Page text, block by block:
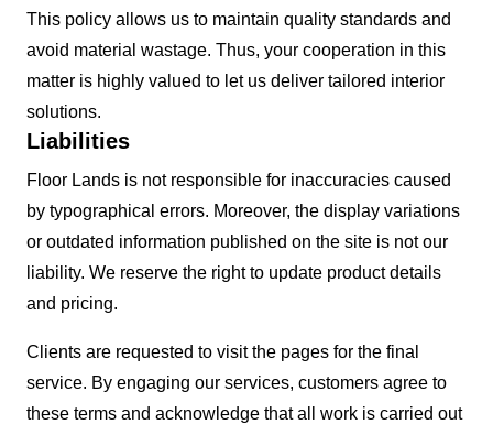
This policy allows us to maintain quality standards and
avoid material wastage. Thus, your cooperation in this
matter is highly valued to let us deliver tailored interior
solutions.
Liabilities
Floor Lands is not responsible for inaccuracies caused
by typographical errors. Moreover, the display variations
or outdated information published on the site is not our
liability. We reserve the right to update product details
and pricing.
Clients are requested to visit the pages for the final
service. By engaging our services, customers agree to
these terms and acknowledge that all work is carried out